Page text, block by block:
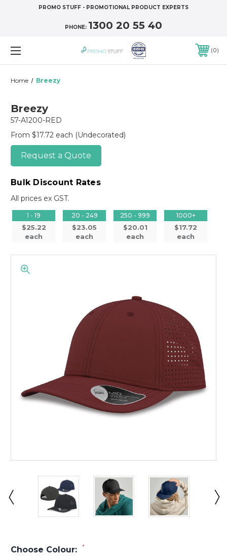
PROMO STUFF - PROMOTIONAL PRODUCT EXPERTS
PHONE: 1300 20 55 40
0
Home Breezy
Breezy
57-A1200-RED
From $17.72 each (Undecorated)
Request a Quote
Bulk Discount Rates
All prices ex GST.
1 - 19
$25.22
each
20 - 249
$23.05
each
250 - 999
$20.01
each
1000+
$17.72
each
Choose Colour: *